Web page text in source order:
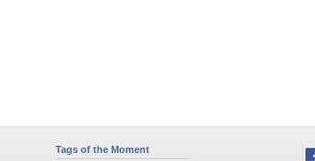
Tags of the Moment